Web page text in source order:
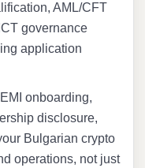
AML/CFT
governance
application
onboarding,
disclosure,
Bulgarian crypto
operations, not just